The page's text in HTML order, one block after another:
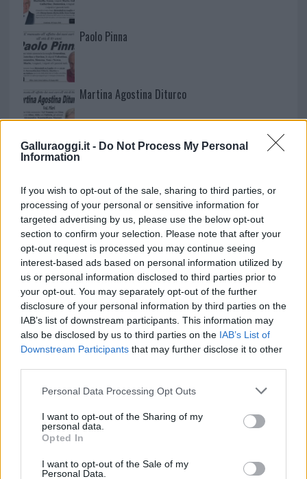
Galluraoggi.it - Do Not Process My Personal
Information
If you wish to opt-out of the sale, sharing to third parties, or
processing of your personal or sensitive information for
targeted advertising by us, please use the below opt-out
section to confirm your selection. Please note that after your
opt-out request is processed you may continue seeing
interest-based ads based on personal information utilized by
us or personal information disclosed to third parties prior to
your opt-out. You may separately opt-out of the further
disclosure of your personal information by third parties on the
IAB’s list of downstream participants. This information may
also be disclosed by us to third parties on the IAB’s List of
Downstream Participants that may further disclose it to other
Please note that this website/app uses one or more Google
not limited to your visit or usage behaviour. You may click to
grant or deny consent to Google and its third-party tags to
use your data for below specified purposes in below Google
consent section.
Personal Data Processing Opt Outs
I want to opt-out of the Sharing of my
personal data.
Opted In
I want to opt-out of the Sale of my
Personal Data.
Paolo Pinna
Martina Agostina Diturco
I nostri cari
I nostri cari
I nostri cari
Giovannimaria Cabras